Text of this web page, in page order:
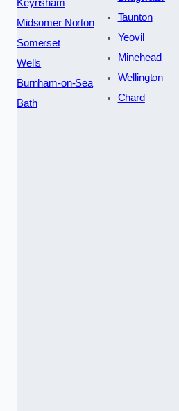
Keynsham
Midsomer Norton
Somerset
Wells
Burnham-on-Sea
Bath
Taunton
Yeovil
Minehead
Wellington
Chard